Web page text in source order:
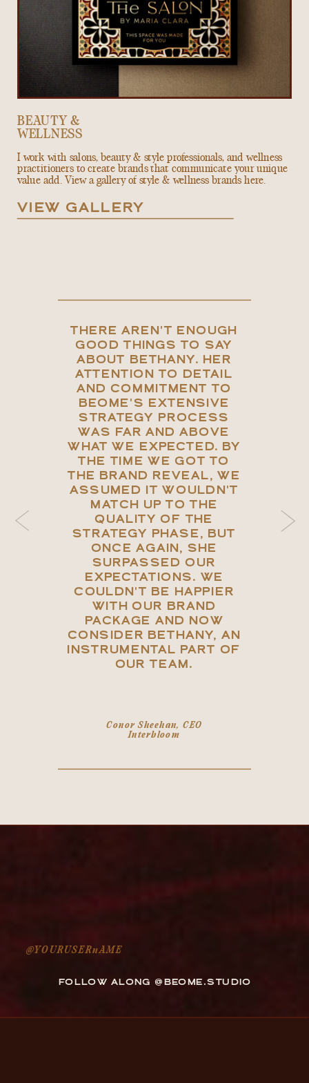
BEAUTY &
WELLNESS
I work with salons, beauty & style professionals, and wellness
practitioners to create brands that communicate your unique
value add. View a gallery of style & wellness brands here.
VIEW GALLERY
THERE AREN'T ENOUGH
GOOD THINGS TO SAY
ABOUT BETHANY. HER
ATTENTION TO DETAIL
AND COMMITMENT TO
BEOME'S EXTENSIVE
STRATEGY PROCESS
WAS FAR AND ABOVE
WHAT WE EXPECTED. BY
THE TIME WE GOT TO
THE BRAND REVEAL, WE
ASSUMED IT WOULDN'T
MATCH UP TO THE
QUALITY OF THE
STRATEGY PHASE, BUT
ONCE AGAIN, SHE
SURPASSED OUR
EXPECTATIONS. WE
COULDN'T BE HAPPIER
WITH OUR BRAND
PACKAGE AND NOW
CONSIDER BETHANY, AN
INSTRUMENTAL PART OF
OUR TEAM.
Conor Sheehan, CEO
Interbloom
@YOURUSERnAME
FOLLOW ALONG @BEOME.STUDIO